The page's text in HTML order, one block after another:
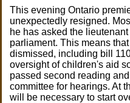
This evening Ontario
unexpectedly resigned.
he has asked the
parliament. This means
dismissed, including bill
oversight of children's aid
passed second reading
committee for hearings. At
will be necessary to start